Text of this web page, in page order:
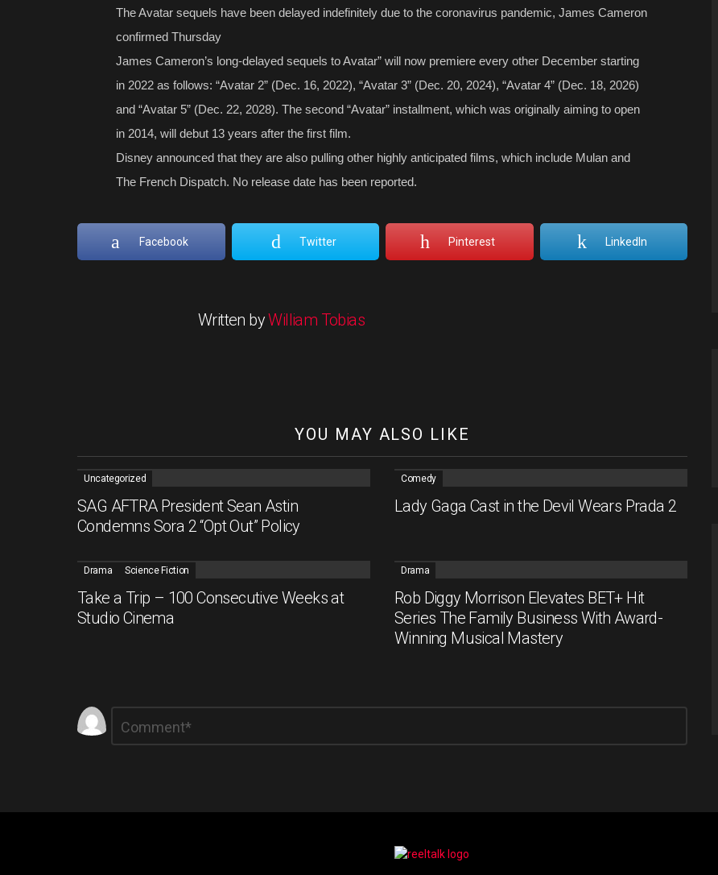
The Avatar sequels have been delayed indefinitely due to the coronavirus pandemic, James Cameron
confirmed Thursday
James Cameron’s long-delayed sequels to Avatar” will now premiere every other December starting
in 2022 as follows: “Avatar 2” (Dec. 16, 2022), “Avatar 3” (Dec. 20, 2024), “Avatar 4” (Dec. 18, 2026)
and “Avatar 5” (Dec. 22, 2028). The second “Avatar” installment, which was originally aiming to open
in 2014, will debut 13 years after the first film.
Disney announced that they are also pulling other highly anticipated films, which include Mulan and
The French Dispatch. No release date has been reported.
Facebook Twitter Pinterest LinkedIn
Written byWilliam Tobias
YOU MAY ALSO LIKE
Uncategorized
SAG AFTRA President Sean Astin
Condemns Sora 2 “Opt Out” Policy
Comedy
Lady Gaga Cast in the Devil Wears Prada 2
Drama Science Fiction
Take a Trip – 100 Consecutive Weeks at
Studio Cinema
Drama
Rob Diggy Morrison Elevates BET+ Hit
Series The Family Business With Award-
Winning Musical Mastery
Leave
a